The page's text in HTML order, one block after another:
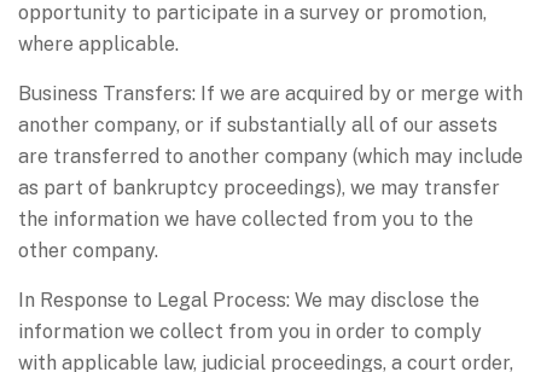
opportunity to participate in a survey or promotion,
where applicable.
Business Transfers: If we are acquired by or merge with
another company, or if substantially all of our assets
are transferred to another company (which may include
as part of bankruptcy proceedings), we may transfer
the information we have collected from you to the
other company.
In Response to Legal Process: We may disclose the
information we collect from you in order to comply
with applicable law, judicial proceedings, a court order,